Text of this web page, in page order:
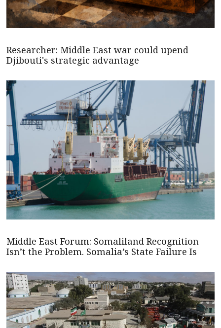
Researcher: Middle East war could upend
Djibouti's strategic advantage
Middle East Forum: Somaliland Recognition
Isn’t the Problem. Somalia’s State Failure Is